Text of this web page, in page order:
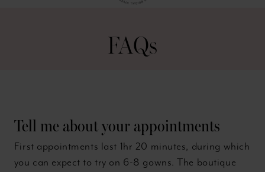
FAQs
Tell me about your appointments
First appointments last 1hr 20 minutes, during which
you can expect to try on 6-8 gowns. The boutique